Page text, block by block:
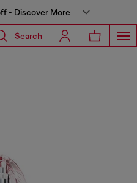
- Discover More
Search